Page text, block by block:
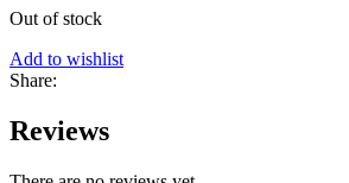
Out of stock
Add to wishlist
Share:
Reviews